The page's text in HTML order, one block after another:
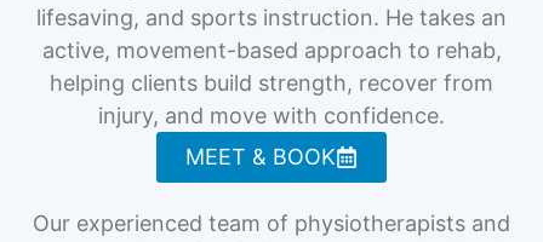
lifesaving, and sports instruction. He takes an
active, movement-based approach to rehab,
helping clients build strength, recover from
injury, and move with confidence.
MEET & BOOK
Our experienced team of physiotherapists and